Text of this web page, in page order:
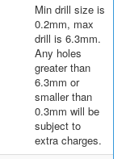
Min drill size is
0.2mm, max
drill is 6.3mm.
Any holes
greater than
6.3mm or
smaller than
0.3mm will be
subject to
extra charges.